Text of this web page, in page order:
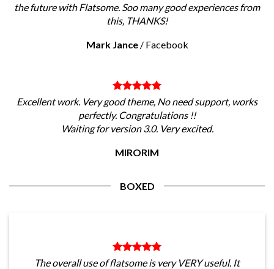
the future with Flatsome. Soo many good experiences from
this, THANKS!
Mark Jance / Facebook
Excellent work. Very good theme, No need support, works
perfectly. Congratulations !!
Waiting for version 3.0. Very excited.
MIRORIM
BOXED
The overall use of flatsome is very VERY useful. It